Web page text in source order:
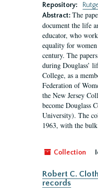
Repository:
Abstract: The
document the life
educator, who
equality for
century. The
during Douglass’
College, as a
Federation of
the New Jersey
become Douglass
University). The
1963, with the
Collection
Robert C.
records